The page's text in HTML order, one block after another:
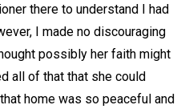
there to understand I had
I made no discouraging
possibly her faith might
all of that that she could
home was so peaceful and